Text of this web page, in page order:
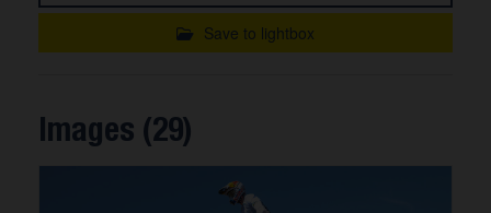
Save to lightbox
Images (29)